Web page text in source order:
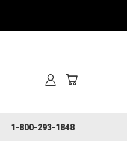
1-800-293-1848